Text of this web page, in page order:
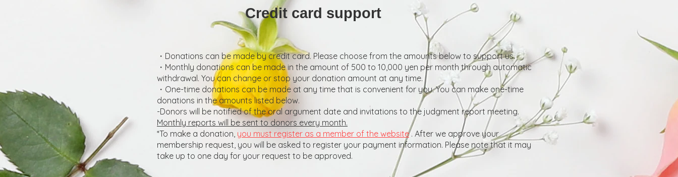
Credit card support
・Donations can be made by credit card. Please choose from the amounts below to support us.
・Monthly donations can be made in the amount of 500 to 10,000 yen per month through automatic
withdrawal. You can change or stop your donation amount at any time.
・One-time donations can be made at any time that is convenient for you. You can make one-time
donations in the amounts listed below.
-Donors will be notified of the oral argument date and invitations to the judgment report meeting.
Monthly reports will be sent to donors every month.
*To make a donation, you must register as a member of the website. After we approve your
membership request, you will be asked to register your payment information. Please note that it may
take up to one day for your request to be approved.